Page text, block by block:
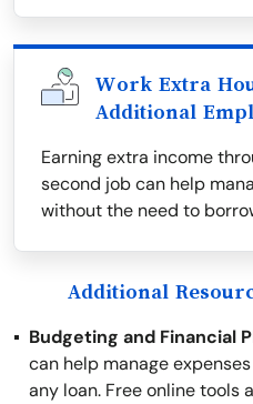
Work Extra
Additional
Earning extra income
second job can help
without the need to
Additional
Budgeting and Financial
can help manage
any loan. Free online tools